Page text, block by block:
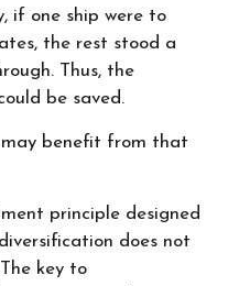
if one ship were to
the rest stood a
Thus, the
be saved.
benefit from that
principle designed
does not
key to